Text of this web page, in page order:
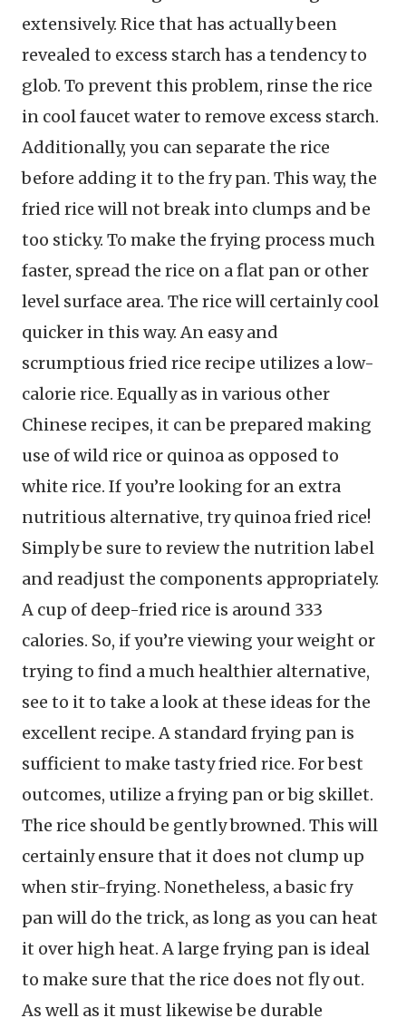
extensively. Rice that has actually been
revealed to excess starch has a tendency to
glob. To prevent this problem, rinse the rice
in cool faucet water to remove excess starch.
Additionally, you can separate the rice
before adding it to the fry pan. This way, the
fried rice will not break into clumps and be
too sticky. To make the frying process much
faster, spread the rice on a flat pan or other
level surface area. The rice will certainly cool
quicker in this way. An easy and
scrumptious fried rice recipe utilizes a low-
calorie rice. Equally as in various other
Chinese recipes, it can be prepared making
use of wild rice or quinoa as opposed to
white rice. If you’re looking for an extra
nutritious alternative, try quinoa fried rice!
Simply be sure to review the nutrition label
and readjust the components appropriately.
A cup of deep-fried rice is around 333
calories. So, if you’re viewing your weight or
trying to find a much healthier alternative,
see to it to take a look at these ideas for the
excellent recipe. A standard frying pan is
sufficient to make tasty fried rice. For best
outcomes, utilize a frying pan or big skillet.
The rice should be gently browned. This will
certainly ensure that it does not clump up
when stir-frying. Nonetheless, a basic fry
pan will do the trick, as long as you can heat
it over high heat. A large frying pan is ideal
to make sure that the rice does not fly out.
As well as it must likewise be durable